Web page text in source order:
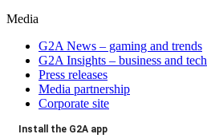
Media
G2A News – gaming and trends
G2A Insights – business and tech
Press releases
Media partnership
Corporate site
Install the G2A app